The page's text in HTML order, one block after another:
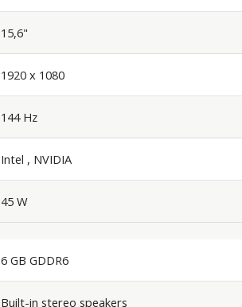
15,6"
1920 x 1080
144 Hz
Intel , NVIDIA
45 W
6 GB GDDR6
Built-in stereo speakers